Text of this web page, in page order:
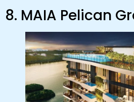
8. MAIA Pelican